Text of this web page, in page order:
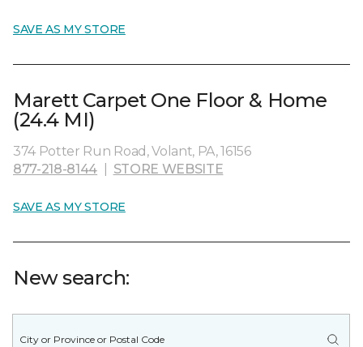
SAVE AS MY STORE
Marett Carpet One Floor & Home
(24.4 MI)
374 Potter Run Road, Volant, PA, 16156
877-218-8144
STORE WEBSITE
SAVE AS MY STORE
New search: